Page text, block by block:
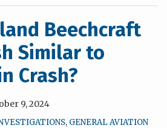
Beechcraft
Similar to
Crash?
9, 2024
, GENERAL AVIATION